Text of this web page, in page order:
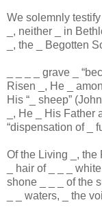
We solemnly
, neither in
, the Begotten
grave
Risen
, He
His “
sheep”
, He His Father
“dispensation of
Of the Living , the
hair of
shone
of the
waters, the